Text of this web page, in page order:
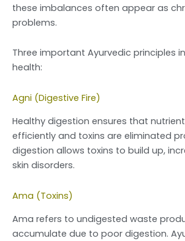
these imbalances often appear as
problems.
Three important Ayurvedic principles
health:
Agni (Digestive Fire)
Healthy digestion ensures that
efficiently and toxins are eliminated
digestion allows toxins to build up,
skin disorders.
Ama (Toxins)
Ama refers to undigested waste
accumulate due to poor digestion.